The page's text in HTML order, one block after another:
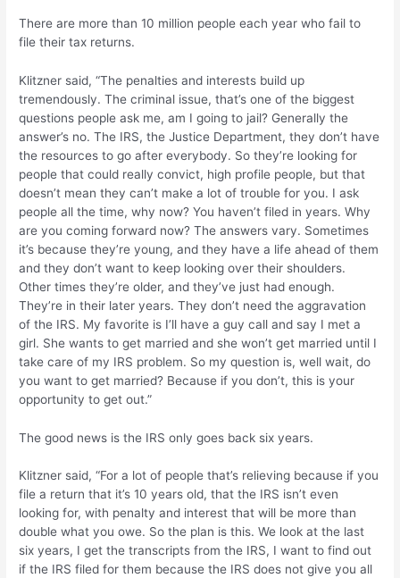
There are more than 10 million people each year who fail to
file their tax returns.
Klitzner said, “The penalties and interests build up
tremendously. The criminal issue, that’s one of the biggest
questions people ask me, am I going to jail? Generally the
answer’s no. The IRS, the Justice Department, they don’t have
the resources to go after everybody. So they’re looking for
people that could really convict, high profile people, but that
doesn’t mean they can’t make a lot of trouble for you. I ask
people all the time, why now? You haven’t filed in years. Why
are you coming forward now? The answers vary. Sometimes
it’s because they’re young, and they have a life ahead of them
and they don’t want to keep looking over their shoulders.
Other times they’re older, and they’ve just had enough.
They’re in their later years. They don’t need the aggravation
of the IRS. My favorite is I’ll have a guy call and say I met a
girl. She wants to get married and she won’t get married until I
take care of my IRS problem. So my question is, well wait, do
you want to get married? Because if you don’t, this is your
opportunity to get out.”
The good news is the IRS only goes back six years.
Klitzner said, “For a lot of people that’s relieving because if you
file a return that it’s 10 years old, that the IRS isn’t even
looking for, with penalty and interest that will be more than
double what you owe. So the plan is this. We look at the last
six years, I get the transcripts from the IRS, I want to find out
if the IRS filed for them because the IRS does not give you all